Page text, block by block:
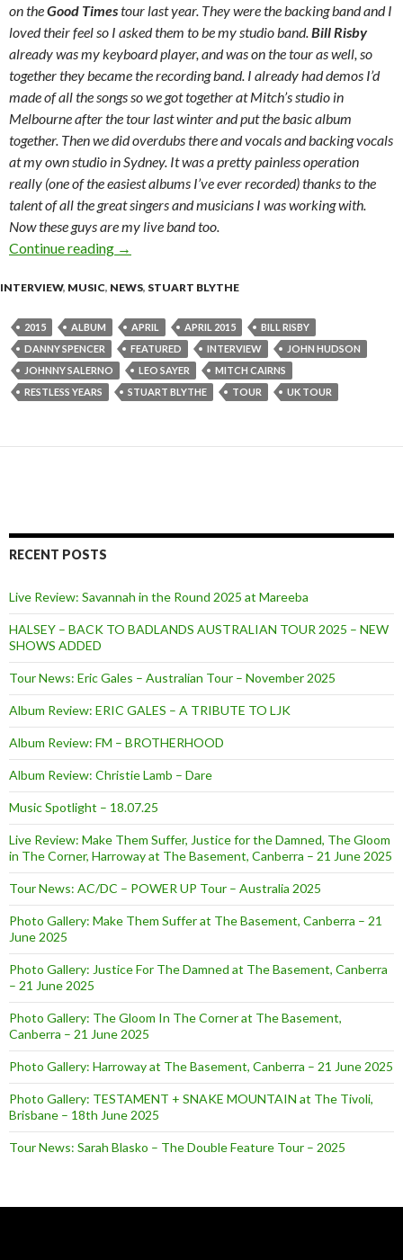
on theGood Timestour last year. They were the backing band and I
loved their feel so I asked them to be my studio band. Bill Risby
already was my keyboard player, and was on the tour as well, so
together they became the recording band. I already had demos I’d
made of all the songs so we got together at Mitch’s studio in
Melbourne after the tour last winter and put the basic album
together. Then we did overdubs there and vocals and backing vocals
at my own studio in Sydney. It was a pretty painless operation
really (one of the easiest albums I’ve ever recorded) thanks to the
talent of all the great singers and musicians I was working with.
Now these guys are my live band too.
Continue reading Interview with Leo Sayer
→
INTERVIEW, MUSIC, NEWS, STUART BLYTHE
2015 ALBUM APRIL APRIL 2015
BILL RISBY
DANNY SPENCER
FEATURED INTERVIEW
JOHN HUDSON
JOHNNY SALERNO
LEO SAYER
MITCH CAIRNS
RESTLESS YEARS
STUART BLYTHE TOUR UK TOUR
RECENT POSTS
Live Review: Savannah in the Round 2025 at Mareeba
HALSEY – BACK TO BADLANDS AUSTRALIAN TOUR 2025 – NEW
SHOWS ADDED
Tour News: Eric Gales – Australian Tour – November 2025
Album Review: ERIC GALES – A TRIBUTE TO LJK
Album Review: FM – BROTHERHOOD
Album Review: Christie Lamb – Dare
Music Spotlight – 18.07.25
Live Review: Make Them Suffer, Justice for the Damned, The Gloom
in The Corner, Harroway at The Basement, Canberra – 21 June 2025
Tour News: AC/DC – POWER UP Tour – Australia 2025
Photo Gallery: Make Them Suffer at The Basement, Canberra – 21
June 2025
Photo Gallery: Justice For The Damned at The Basement, Canberra
– 21 June 2025
Photo Gallery: The Gloom In The Corner at The Basement,
Canberra – 21 June 2025
Photo Gallery: Harroway at The Basement, Canberra – 21 June 2025
Photo Gallery: TESTAMENT + SNAKE MOUNTAIN at The Tivoli,
Brisbane – 18th June 2025
Tour News: Sarah Blasko – The Double Feature Tour – 2025